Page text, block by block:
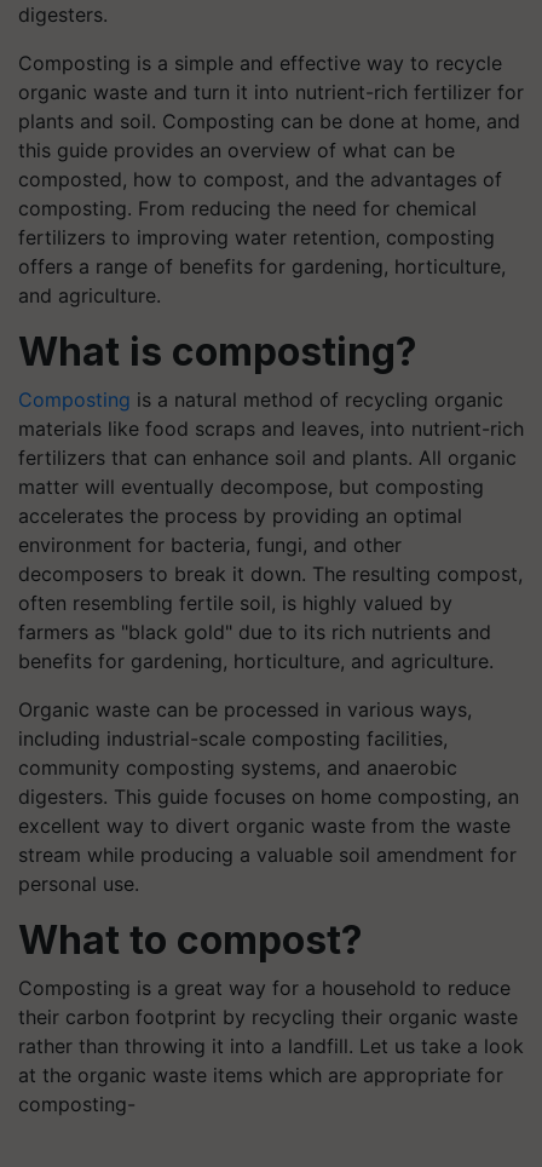
digesters.
Composting is a simple and effective way to recycle
organic waste and turn it into nutrient-rich fertilizer for
plants and soil. Composting can be done at home, and
this guide provides an overview of what can be
composted, how to compost, and the advantages of
composting. From reducing the need for chemical
fertilizers to improving water retention, composting
offers a range of benefits for gardening, horticulture,
and agriculture.
What is composting?
Composting is a natural method of recycling organic
materials like food scraps and leaves, into nutrient-rich
fertilizers that can enhance soil and plants. All organic
matter will eventually decompose, but composting
accelerates the process by providing an optimal
environment for bacteria, fungi, and other
decomposers to break it down. The resulting compost,
often resembling fertile soil, is highly valued by
farmers as "black gold" due to its rich nutrients and
benefits for gardening, horticulture, and agriculture.
Organic waste can be processed in various ways,
including industrial-scale composting facilities,
community composting systems, and anaerobic
digesters. This guide focuses on home composting, an
excellent way to divert organic waste from the waste
stream while producing a valuable soil amendment for
personal use.
What to compost?
Composting is a great way for a household to reduce
their carbon footprint by recycling their organic waste
rather than throwing it into a landfill. Let us take a look
at the organic waste items which are appropriate for
composting-